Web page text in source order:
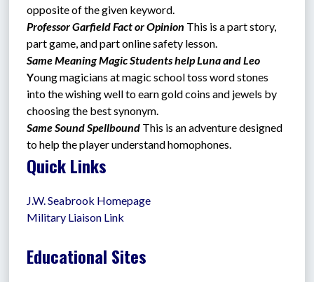
opposite of the given keyword.
Professor Garfield Fact or Opinion This is a part story,
part game, and part online safety lesson.
Young magicians at magic school toss word stones
into the wishing well to earn gold coins and jewels by
choosing the best synonym.
Same Sound Spellbound This is an adventure designed
to help the player understand homophones.
Quick Links
J.W. Seabrook Homepage
Military Liaison Link
Educational Sites